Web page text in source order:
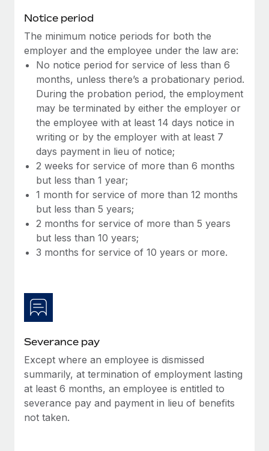
Manage employee benefits with ease
Learn More
Changelog
Explore the blog
BLOG POSTS
Why owned entities are key to maintaining
EOR compliance
As the global workforce continues to expand in response
Learn More
What a Workday global payroll implementation
actually looks like
Learn More
Notice period
The minimum notice periods for both the
employer and the employee under the law are:
No notice period for service of less than 6
months, unless there’s a probationary period.
During the probation period, the employment
may be terminated by either the employer or
the employee with at least 14 days notice in
writing or by the employer with at least 7
days payment in lieu of notice;
2 weeks for service of more than 6 months
but less than 1 year;
1 month for service of more than 12 months
but less than 5 years;
2 months for service of more than 5 years
but less than 10 years;
3 months for service of 10 years or more.
Severance pay
Except where an employee is dismissed
summarily, at termination of employment lasting
at least 6 months, an employee is entitled to
severance pay and payment in lieu of benefits
not taken.